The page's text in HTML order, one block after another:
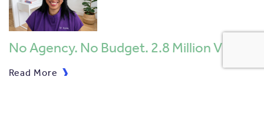
No Agency. No Budget. 2.8 Million V …
Read More